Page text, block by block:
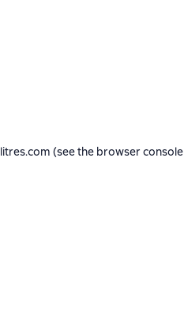
litres.com (see the browser console